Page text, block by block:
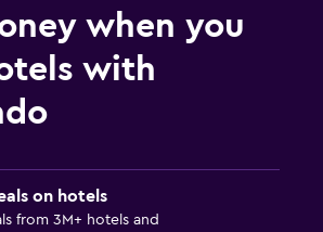
when you
with
on hotels
from 3M+ hotels and